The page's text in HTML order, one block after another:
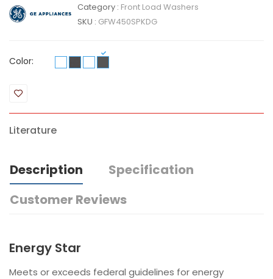
Category : Front Load Washers
SKU : GFW450SPKDG
Color:
Literature
Description
Specification
Customer Reviews
Energy Star
Meets or exceeds federal guidelines for energy